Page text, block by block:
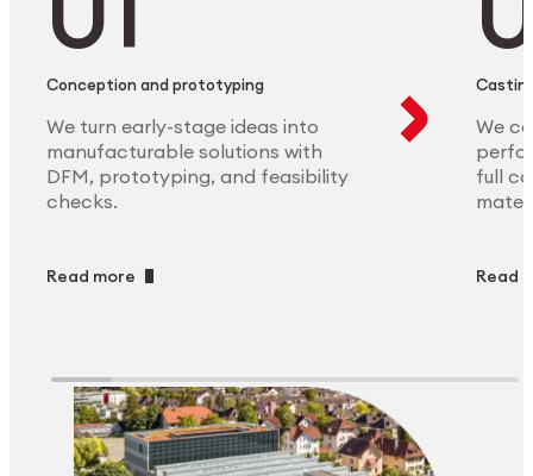
Conception and prototyping
We turn early-stage ideas into
manufacturable solutions with
DFM, prototyping, and feasibility
checks.
Read more
We
full
Read